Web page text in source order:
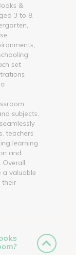
&
3 to 8,
set
subjects,
teachers
learning
and
a valuable
their